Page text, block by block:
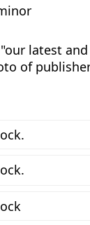
latest
of